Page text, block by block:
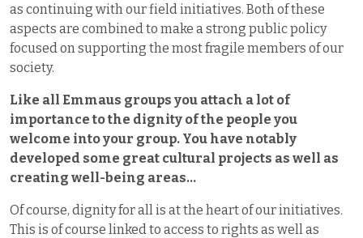
as continuing with our field initiatives. Both of these
aspects are combined to make a strong public policy
focused on supporting the most fragile members of our
society.
Like all Emmaus groups you attach a lot of
importance to the dignity of the people you
welcome into your group. You have notably
developed some great cultural projects as well as
creating well-being areas…
Of course, dignity for all is at the heart of our initiatives.
This is of course linked to access to rights as well as